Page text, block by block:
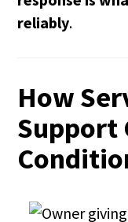
reliably.
How
Support